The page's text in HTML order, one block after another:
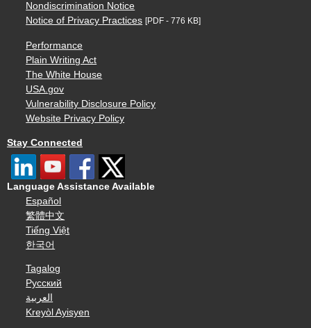
Nondiscrimination Notice
Notice of Privacy Practices [PDF - 776 KB]
Performance
Plain Writing Act
The White House
USA.gov
Vulnerability Disclosure Policy
Website Privacy Policy
Stay Connected
Language Assistance Available
Español
繁體中文
Tiếng Việt
한국어
Tagalog
Русский
العربية
Kreyòl Ayisyen